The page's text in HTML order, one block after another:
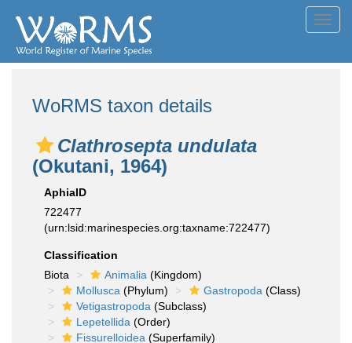
WoRMS taxon details
Clathrosepta undulata
(Okutani, 1964)
AphiaID
722477
(urn:lsid:marinespecies.org:taxname:722477)
Classification
Biota
Animalia (Kingdom)
Mollusca (Phylum) Gastropoda (Class)
Vetigastropoda (Subclass)
Lepetellida (Order)
Fissurelloidea (Superfamily)